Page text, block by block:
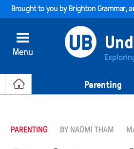
Brought to you byBrighton Grammar,
Menu
Parenting
PARENTING BY NAOMI THAM